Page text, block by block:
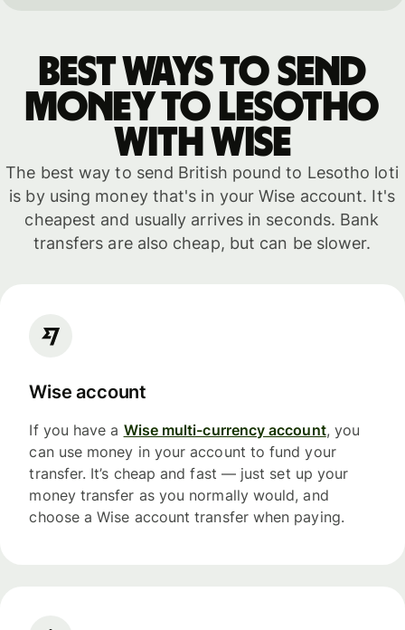
Best ways to send
money to Lesotho
with WISE
The best way to send British pound to Lesotho loti
is by using money that's in your Wise account. It's
cheapest and usually arrives in seconds. Bank
transfers are also cheap, but can be slower.
Wise account
If you have a Wise multi-currency account, you
can use money in your account to fund your
transfer. It’s cheap and fast — just set up your
money transfer as you normally would, and
choose a Wise account transfer when paying.